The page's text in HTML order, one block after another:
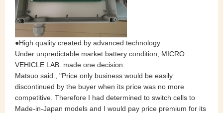
●High quality created by advanced technology
Under unpredictable market battery condition, MICRO
VEHICLE LAB. made one decision.
Matsuo said., "Price only business would be easily
discontinued by the buyer when its price was no more
competitive. Therefore I had determined to switch cells to
Made-in-Japan models and I would pay price premium for its